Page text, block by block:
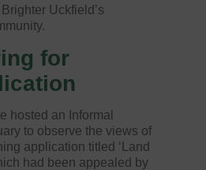
Uckfield’s
for
hosted an Informal
to observe the views of
application titled ‘Land
had been appealed by